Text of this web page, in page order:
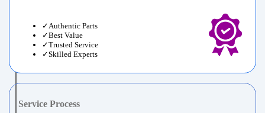
Authentic Parts
Best Value
Trusted Service
Skilled Experts
Service Process